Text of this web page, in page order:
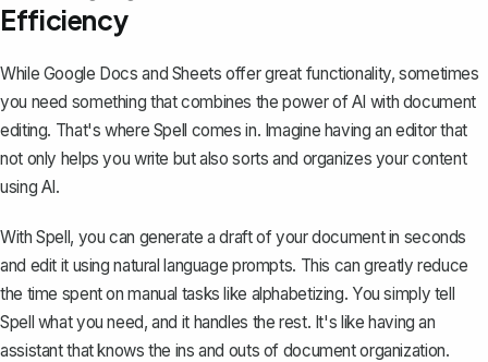
Efficiency
While Google Docs and Sheets offer great functionality, sometimes
you need something that combines the power of AI with document
editing. That's where Spell comes in. Imagine having an editor that
not only helps you write but also sorts and organizes your content
using AI.
With Spell, you can generate a draft of your document in seconds
and edit it using natural language prompts. This can greatly reduce
the time spent on manual tasks like alphabetizing. You simply tell
Spell what you need, and it handles the rest. It's like having an
assistant that knows the ins and outs of document organization.